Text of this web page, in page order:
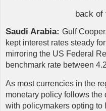
back of
Saudi Arabia: Gulf
kept interest rates steady
mirroring the US Federal
benchmark rate between
As most currencies in the
monetary policy follows the
with policymakers opting to